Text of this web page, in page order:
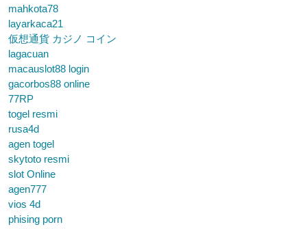
mahkota78
layarkaca21
仮想通貨 カジノ コイン
lagacuan
macauslot88 login
gacorbos88 online
77RP
togel resmi
rusa4d
agen togel
skytoto resmi
slot Online
agen777
vios 4d
phising porn